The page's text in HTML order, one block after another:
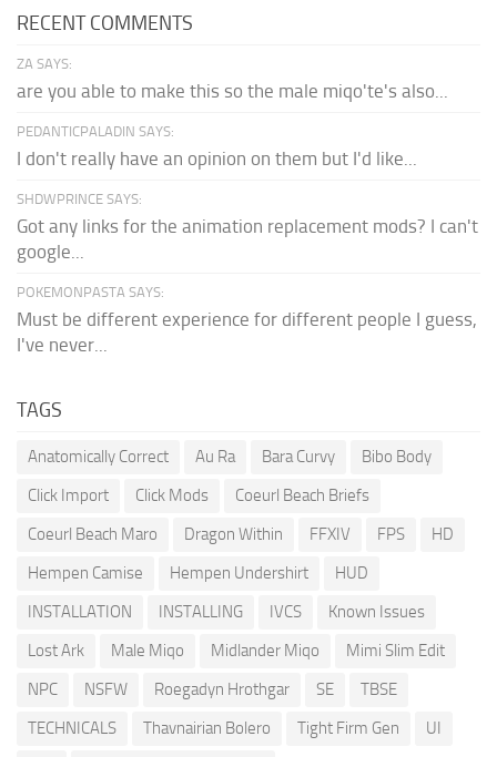
RECENT COMMENTS
ZA SAYS:
are you able to make this so the male miqo'te's also...
PEDANTICPALADIN SAYS:
I don't really have an opinion on them but I'd like...
SHDWPRINCE SAYS:
Got any links for the animation replacement mods? I can't
google...
POKEMONPASTA SAYS:
Must be different experience for different people I guess,
I've never...
TAGS
Anatomically Correct Au Ra Bara Curvy
Bibo Body
Click Import
Click Mods
Coeurl Beach Briefs
Coeurl Beach Maro
Dragon Within FFXIV FPS
HD
Hempen Camise
Hempen Undershirt
HUD
INSTALLATION
INSTALLING IVCS
Known Issues
Lost Ark
Male Miqo Midlander Miqo
Mimi Slim Edit
NPC
NSFW Roegadyn Hrothgar SE
TBSE
TECHNICALS
Thavnairian Bolero Tight Firm Gen
UI